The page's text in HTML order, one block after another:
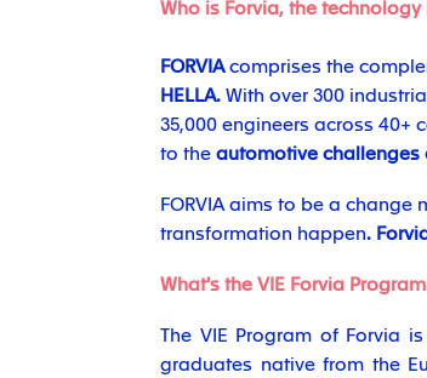
Who is Forvia, the
FORVIAcomprises the
HELLA. With over 300
35,000 engineers across 40+
to the automotive
FORVIA aims to be a
transformation happen.
What's the VIE Forvia
The VIE Program of Forvia
graduates native from the